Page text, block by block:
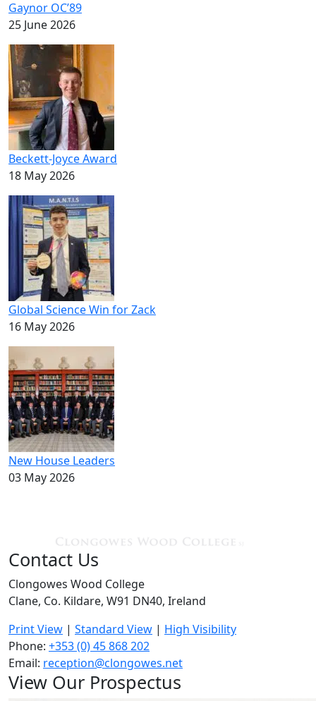
Gaynor OC’89
25 June 2026
Beckett-Joyce Award
18 May 2026
Global Science Win for Zack
16 May 2026
New House Leaders
03 May 2026
Contact Us
Clongowes Wood College
Clane, Co. Kildare, W91 DN40, Ireland
Print View | Standard View | High Visibility
Phone: +353 (0) 45 868 202
Email: reception@clongowes.net
View Our Prospectus